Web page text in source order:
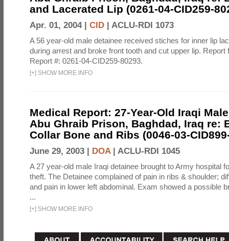
and Lacerated Lip (0261-04-CID259-
Apr. 01, 2004 | CID | ACLU-RDI 1073
A 56 year-old male detainee received stiches for inner lip
during arrest and broke front tooth and cut upper lip. Report
Report #: 0261-04-CID259-80293.
[+] SHOW MORE INFO
Medical Report: 27-Year-Old Iraqi
Abu Ghraib Prison, Baghdad, Iraq re:
Collar Bone and Ribs (0046-03-
June 29, 2003 | DOA| ACLU-RDI 1045
A 27 year-old male Iraqi detainee brought to Army hospital
theft. The Detainee complained of pain in ribs & shoulder;
and pain in lower left abdominal. Exam showed a possible
...
[+] SHOW MORE INFO